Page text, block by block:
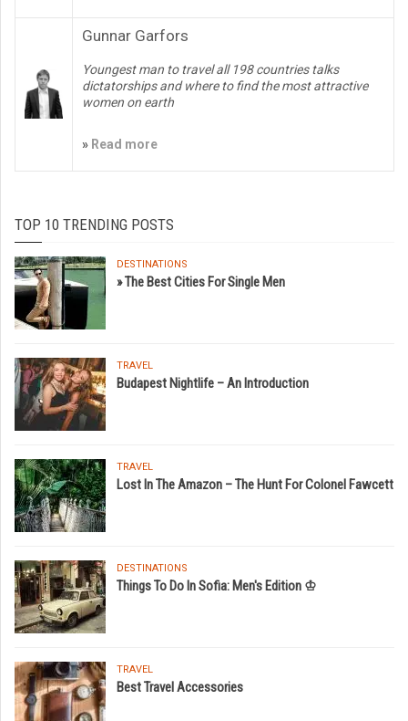
Gunnar Garfors
Youngest man to travel all 198 countries talks
dictatorships and where to find the most attractive
women on earth
» Read more
TOP 10 TRENDING POSTS
DESTINATIONS
» The Best Cities For Single Men
TRAVEL
Budapest Nightlife – An Introduction
TRAVEL
Lost In The Amazon – The Hunt For Colonel Fawcett
DESTINATIONS
Things To Do In Sofia: Men's Edition ♔
TRAVEL
Best Travel Accessories